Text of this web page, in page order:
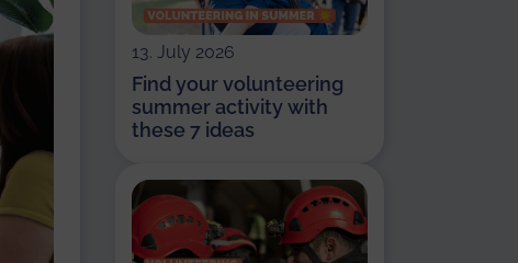
13. July 2026
Find your volunteering
summer activity with
these 7 ideas